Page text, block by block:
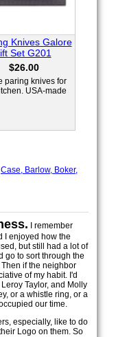
Knives Galore
Set G201
$26.00
paring knives for
USA-made
Case, Barlow, Boker,
I remember
I enjoyed how the
but still had a lot of
go to sort through the
if the neighbor
of my habit. I'd
Taylor, and Molly
or a whistle ring, or a
our time.
especially, like to do
Logo on them. So